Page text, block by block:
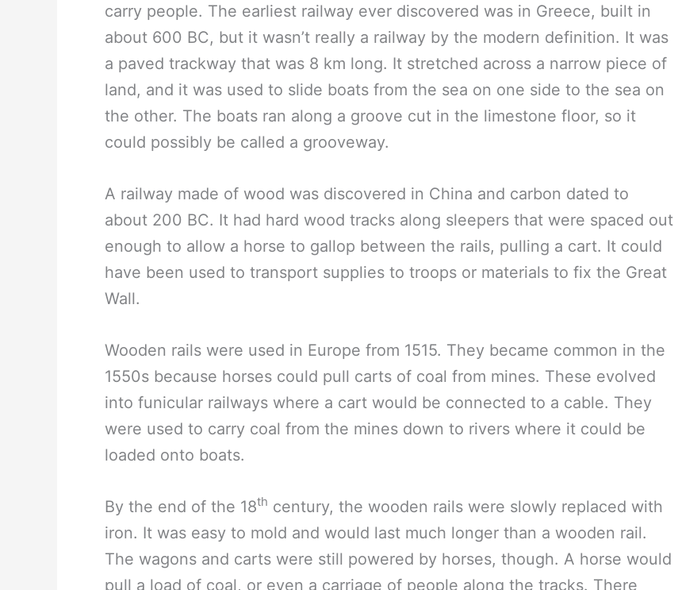
carry people. The earliest railway ever discovered was in Greece, built in
about 600 BC, but it wasn’t really a railway by the modern definition. It was
a paved trackway that was 8 km long. It stretched across a narrow piece of
land, and it was used to slide boats from the sea on one side to the sea on
the other. The boats ran along a groove cut in the limestone floor, so it
could possibly be called a grooveway.
A railway made of wood was discovered in China and carbon dated to
about 200 BC. It had hard wood tracks along sleepers that were spaced out
enough to allow a horse to gallop between the rails, pulling a cart. It could
have been used to transport supplies to troops or materials to fix the Great
Wall.
Wooden rails were used in Europe from 1515. They became common in the
1550s because horses could pull carts of coal from mines. These evolved
into funicular railways where a cart would be connected to a cable. They
were used to carry coal from the mines down to rivers where it could be
loaded onto boats.
By the end of the 18th century, the wooden rails were slowly replaced with
iron. It was easy to mold and would last much longer than a wooden rail.
The wagons and carts were still powered by horses, though. A horse would
pull a load of coal, or even a carriage of people along the tracks. There